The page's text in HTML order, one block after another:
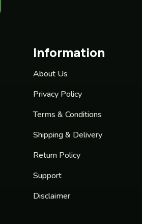
Information
About Us
Privacy Policy
Terms & Conditions
Shipping & Delivery
Return Policy
Support
Disclaimer